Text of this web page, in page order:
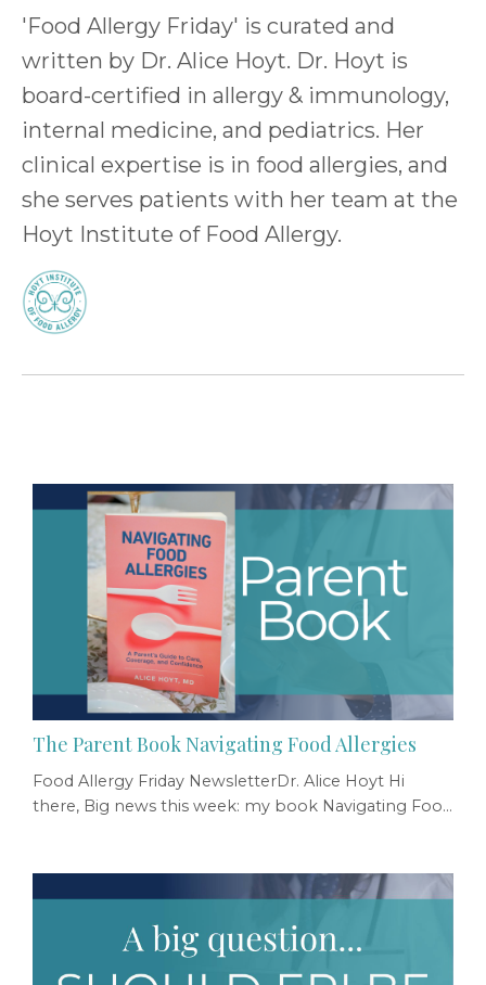
'Food Allergy Friday' is curated and
written by Dr. Alice Hoyt. Dr. Hoyt is
board-certified in allergy & immunology,
internal medicine, and pediatrics. Her
clinical expertise is in food allergies, and
she serves patients with her team at the
Hoyt Institute of Food Allergy.
The Parent Book Navigating Food Allergies
Food Allergy Friday NewsletterDr. Alice Hoyt Hi
there, Big news this week: my book Navigating Food
specifically because of the role you play in the lives
of food allergy parents. As a pediatrician or peds
APP, you’re often the first to identify a possi...